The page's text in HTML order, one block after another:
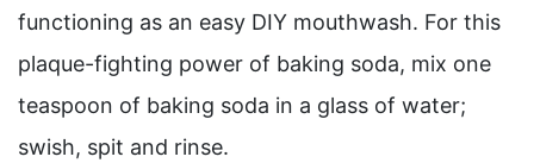
functioning as an easy DIY mouthwash. For this
plaque-fighting power of baking soda, mix one
teaspoon of baking soda in a glass of water;
swish, spit and rinse.